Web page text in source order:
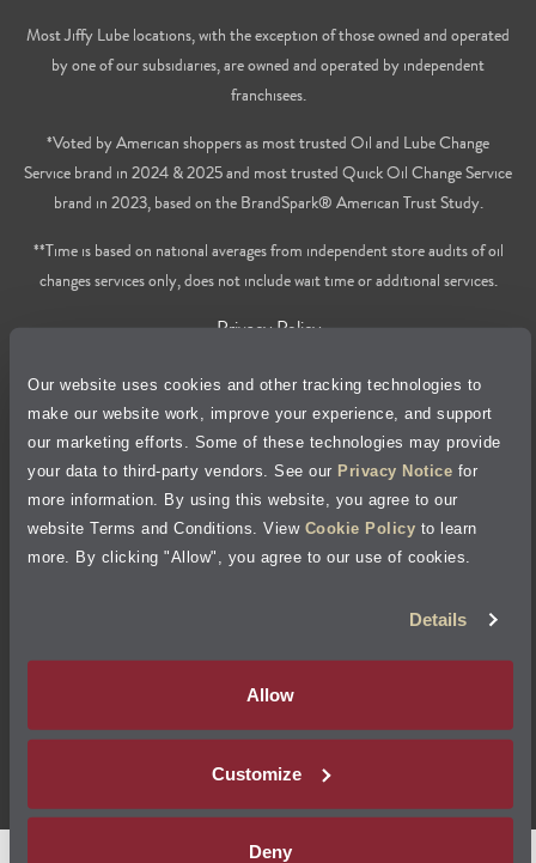
Our website uses cookies and other tracking technologies to
make our website work, improve your experience, and support
our marketing efforts. Some of these technologies may provide
your data to third-party vendors. See our Privacy Notice for
more information. By using this website, you agree to our
website Terms and Conditions. View Cookie Policy to learn
more. By clicking "Allow", you agree to our use of cookies.
Details
Allow
Customize
Deny
Most Jiffy Lube locations, with the exception of those owned and operated
by one of our subsidiaries, are owned and operated by independent
franchisees.
*Voted by American shoppers as most trusted Oil and Lube Change
Service brand in 2024 & 2025 and most trusted Quick Oil Change Service
brand in 2023, based on the BrandSpark® American Trust Study.
**Time is based on national averages from independent store audits of oil
changes services only, does not include wait time or additional services.
Privacy Policy
Cookie Policy
Accessibility Statement
Site Map
Your Privacy Choices